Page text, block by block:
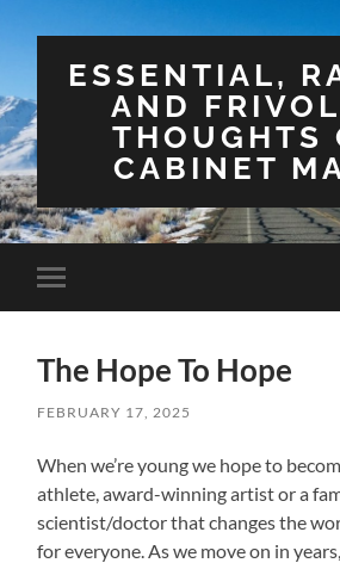
ESSENTIAL,
AND
THOUGHTS
CABINET
Toggle
mobile
The Hope To Hope
FEBRUARY 17, 2025
When we’re young we hope to
athlete, award-winning artist or a
scientist/doctor that changes the
for everyone. As we move on in